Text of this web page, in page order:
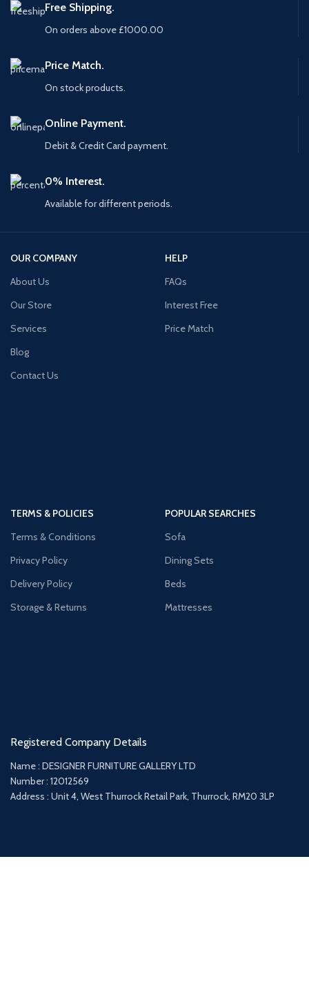
Free Shipping.
On orders above £1000.00
Price Match.
On stock products.
Online Payment.
Debit & Credit Card payment.
0% Interest.
Available for different periods.
OUR COMPANY
About Us
Our Store
Services
Blog
Contact Us
HELP
FAQs
Interest Free
Price Match
TERMS & POLICIES
Terms & Conditions
Privacy Policy
Delivery Policy
Storage & Returns
POPULAR SEARCHES
Sofa
Dining Sets
Beds
Mattresses
Registered Company Details
Name : DESIGNER FURNITURE GALLERY LTD
Number : 12012569
Address : Unit 4, West Thurrock Retail Park, Thurrock, RM20 3LP